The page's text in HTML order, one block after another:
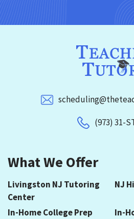
(973) 31-
What We Offer
Livingston NJ Tutoring
Center
NJ
In-Home College Prep
In-